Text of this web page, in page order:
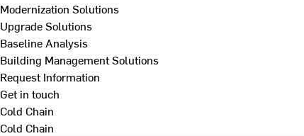
Modernization Solutions
Upgrade Solutions
Baseline Analysis
Building Management Solutions
Request Information
Get in touch
Cold Chain
Cold Chain